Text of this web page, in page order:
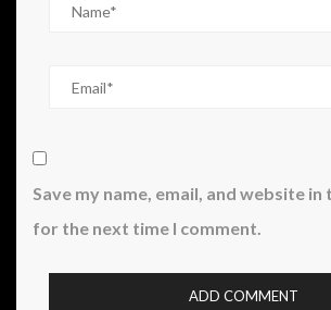
Save my name, email, and website
for the next time I comment.